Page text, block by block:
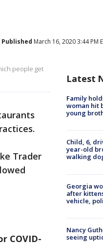
Published March 16, 2020 3:44 PM
people get
Trader
COVID-
Latest
Family
woman hit
young
Child, 6,
year-old
walking
Georgia
after
vehicle,
Nancy
seeing